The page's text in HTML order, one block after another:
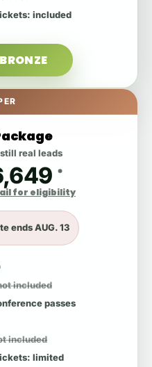
: included
real leads
*
for eligibility
endsAUG. 13
included
passes
included
: limited